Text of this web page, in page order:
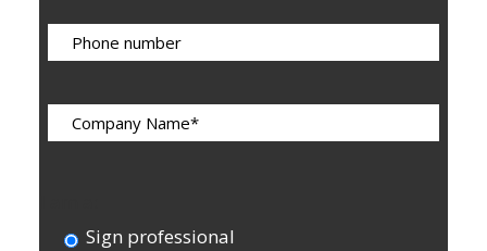
Sign professional